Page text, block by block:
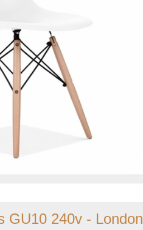
GU10 240v - London